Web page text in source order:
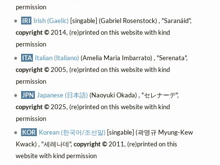
permission
IRI Irish (Gaelic) [singable] (Gabriel Rosenstock) , "Saranáid",
copyright ©2014, (re)printed on this website with kind
permission
ITA Italian (Italiano) (Amelia Maria Imbarrato) , "Serenata",
copyright ©2005, (re)printed on this website with kind
permission
JPN Japanese (日本語) (Naoyuki Okada) , "セレナーデ",
copyright ©2025, (re)printed on this website with kind
permission
KOR Korean (한국어/조선말) [singable] (곽명규 Myung-Kew
Kwack) , "세레나데",copyright ©2011, (re)printed on this
website with kind permission